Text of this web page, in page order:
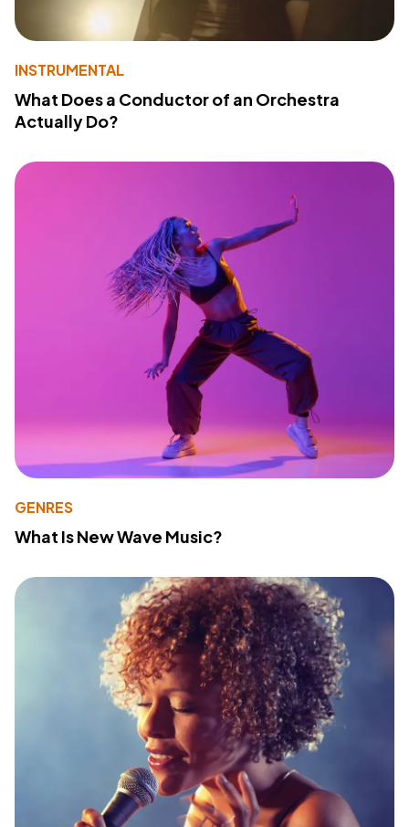
INSTRUMENTAL
What Does a Conductor of an Orchestra
Actually Do?
GENRES
What Is New Wave Music?